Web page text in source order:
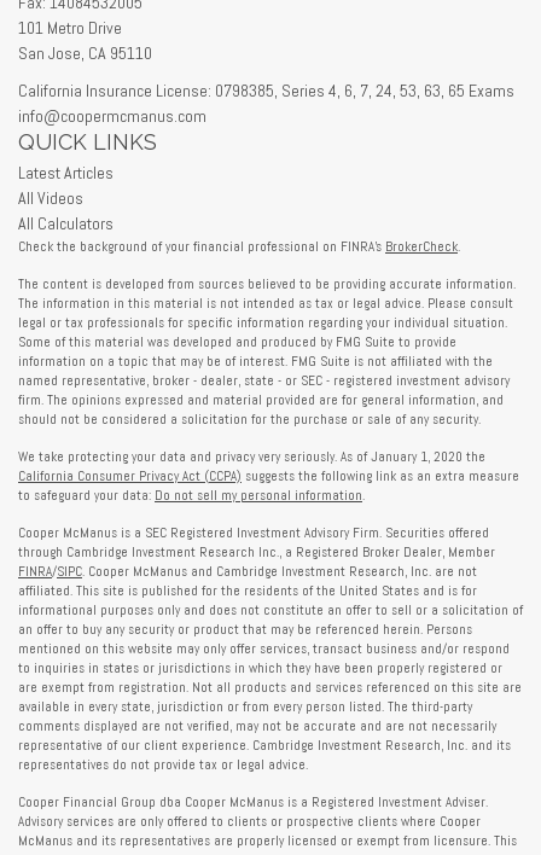
101 Metro Drive
San Jose, CA 95110
California Insurance License: 0798385, Series 4, 6, 7, 24, 53, 63, 65 Exams
info@coopermcmanus.com
QUICK LINKS
Latest Articles
All Videos
All Calculators
Check the background of your financial professional on FINRA's BrokerCheck.
The content is developed from sources believed to be providing accurate information.
The information in this material is not intended as tax or legal advice. Please consult
legal or tax professionals for specific information regarding your individual situation.
Some of this material was developed and produced by FMG Suite to provide
information on a topic that may be of interest. FMG Suite is not affiliated with the
named representative, broker - dealer, state - or SEC - registered investment advisory
firm. The opinions expressed and material provided are for general information, and
should not be considered a solicitation for the purchase or sale of any security.
We take protecting your data and privacy very seriously. As of January 1, 2020 the
California Consumer Privacy Act (CCPA) suggests the following link as an extra measure
to safeguard your data: Do not sell my personal information.
Cooper McManus is a SEC Registered Investment Advisory Firm. Securities offered
through Cambridge Investment Research Inc., a Registered Broker Dealer, Member
FINRA/SIPC. Cooper McManus and Cambridge Investment Research, Inc. are not
affiliated. This site is published for the residents of the United States and is for
informational purposes only and does not constitute an offer to sell or a solicitation of
an offer to buy any security or product that may be referenced herein. Persons
mentioned on this website may only offer services, transact business and/or respond
to inquiries in states or jurisdictions in which they have been properly registered or
are exempt from registration. Not all products and services referenced on this site are
available in every state, jurisdiction or from every person listed. The third-party
comments displayed are not verified, may not be accurate and are not necessarily
representative of our client experience. Cambridge Investment Research, Inc. and its
representatives do not provide tax or legal advice.
Cooper Financial Group dba Cooper McManus is a Registered Investment Adviser.
Advisory services are only offered to clients or prospective clients where Cooper
McManus and its representatives are properly licensed or exempt from licensure. This